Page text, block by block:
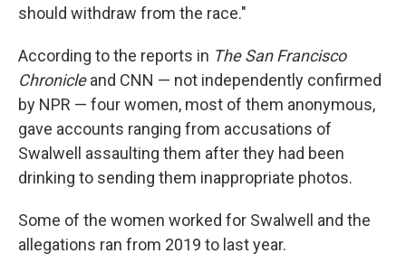
should withdraw from the race."
According to the reports in The San Francisco
Chronicleand CNN — not independently confirmed
by NPR — four women, most of them anonymous,
gave accounts ranging from accusations of
Swalwell assaulting them after they had been
drinking to sending them inappropriate photos.
Some of the women worked for Swalwell and the
allegations ran from 2019 to last year.